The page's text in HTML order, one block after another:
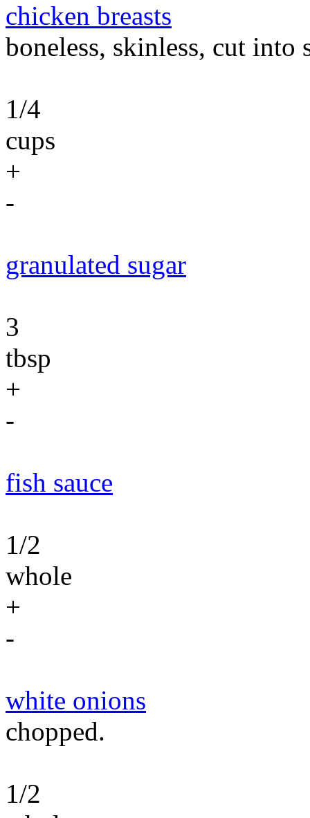
chicken breasts
boneless, skinless, cut into
1/4
cups
+
-
granulated sugar
3
tbsp
+
-
fish sauce
1/2
whole
+
-
white onions
chopped.
1/2